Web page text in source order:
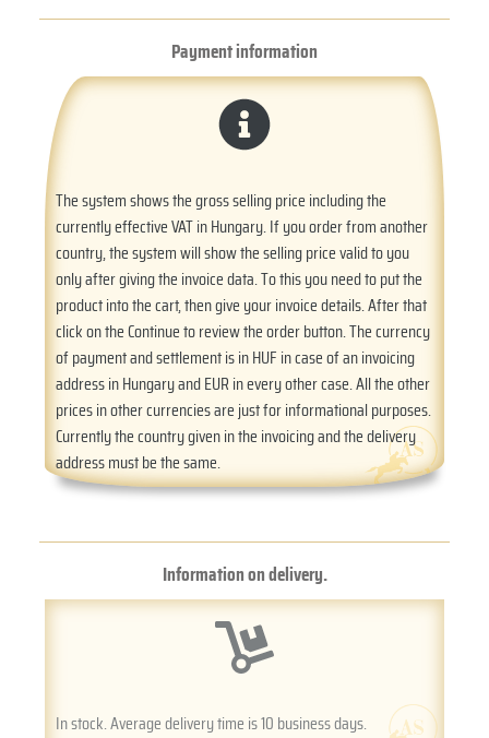
Payment information
The system shows the gross selling price including the
currently effective VAT in Hungary. If you order from another
country, the system will show the selling price valid to you
only after giving the invoice data. To this you need to put the
product into the cart, then give your invoice details. After that
click on the Continue to review the order button. The currency
of payment and settlement is in HUF in case of an invoicing
address in Hungary and EUR in every other case. All the other
prices in other currencies are just for informational purposes.
Currently the country given in the invoicing and the delivery
address must be the same.
Information on delivery.
In stock. Average delivery time is 10 business days.